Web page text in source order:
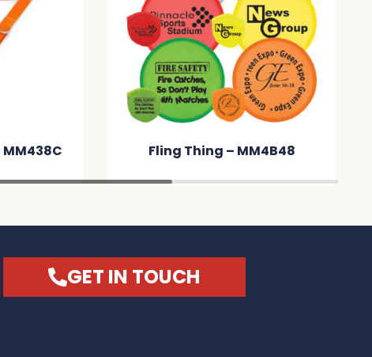
– MM4B48
Naples Luggage Tag –
GET IN TOUCH